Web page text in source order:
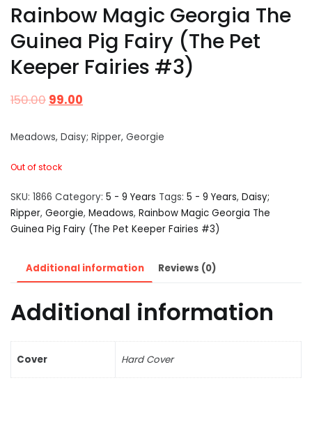
Rainbow Magic Georgia The
Guinea Pig Fairy (The Pet
Keeper Fairies #3)
150.00 99.00
Meadows, Daisy; Ripper, Georgie
Out of stock
SKU: 1866 Category: 5 - 9 Years Tags: 5 - 9 Years, Daisy;
Ripper, Georgie, Meadows, Rainbow Magic Georgia The
Guinea Pig Fairy (The Pet Keeper Fairies #3)
Additional information Reviews (0)
Additional information
Cover Hard Cover